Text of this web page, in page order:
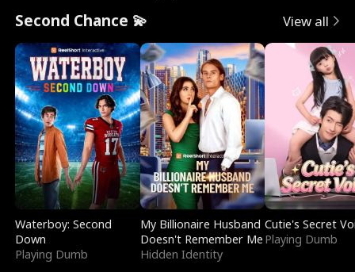
Second Chance 💫 View all
Waterboy: Second
Down
Playing Dumb
My Billionaire Husband
Doesn't Remember Me
Hidden Identity
Cutie's Secret
Playing Dumb